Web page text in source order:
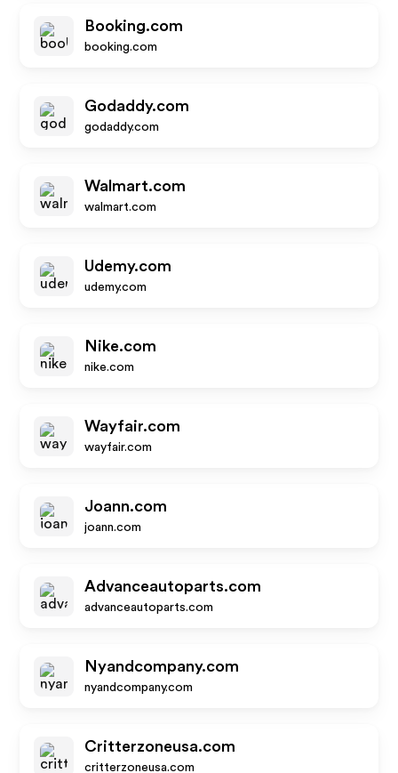
Booking.com
booking.com
Godaddy.com
godaddy.com
Walmart.com
walmart.com
Udemy.com
udemy.com
Nike.com
nike.com
Wayfair.com
wayfair.com
Joann.com
joann.com
Advanceautoparts.com
advanceautoparts.com
Nyandcompany.com
nyandcompany.com
Critterzoneusa.com
critterzoneusa.com